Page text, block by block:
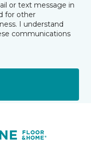
or text message in
for other
I understand
communications